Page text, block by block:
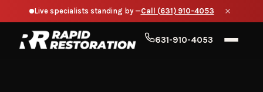
Live specialists standing by —Call (631) 910-4053
631-910-4053